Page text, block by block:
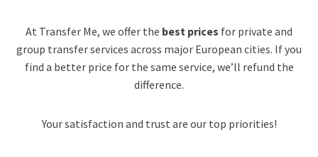
At Transfer Me, we offer the best prices for private and
group transfer services across major European cities. If you
find a better price for the same service, we’ll refund the
difference.
Your satisfaction and trust are our top priorities!